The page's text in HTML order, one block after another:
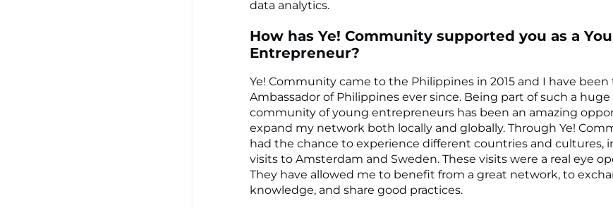
data analytics.
How has Ye! Community supported you as a
Entrepreneur?
Ye! Community came to the Philippines in 2015 and I have been
Ambassador of Philippines ever since. Being part of such a
community of young entrepreneurs has been an amazing
expand my network both locally and globally. Through Ye!
had the chance to experience different countries and cultures,
visits to Amsterdam and Sweden. These visits were a real eye
They have allowed me to benefit from a great network, to
knowledge, and share good practices.